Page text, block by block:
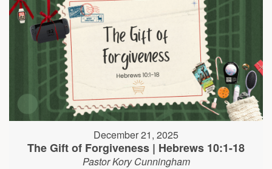
December 21, 2025
The Gift of Forgiveness | Hebrews 10:1-18
Pastor Kory Cunningham